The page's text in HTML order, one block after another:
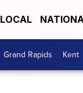
LOCAL
Grand Rapids Kent